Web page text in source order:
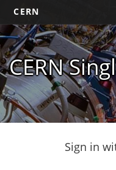
CERN
CERN
Sign in